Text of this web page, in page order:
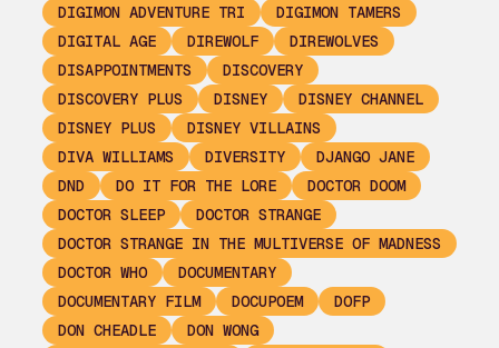
DIGIMON ADVENTURE TRI
DIGIMON TAMERS
DIGITAL AGE
DIREWOLF
DIREWOLVES
DISAPPOINTMENTS
DISCOVERY
DISCOVERY PLUS
DISNEY
DISNEY CHANNEL
DISNEY PLUS
DISNEY VILLAINS
DIVA WILLIAMS
DIVERSITY
DJANGO JANE
DND
DO IT FOR THE LORE
DOCTOR DOOM
DOCTOR SLEEP
DOCTOR STRANGE
DOCTOR STRANGE IN THE MULTIVERSE OF MADNESS
DOCTOR WHO
DOCUMENTARY
DOCUMENTARY FILM
DOCUPOEM
DOFP
DON CHEADLE
DON WONG